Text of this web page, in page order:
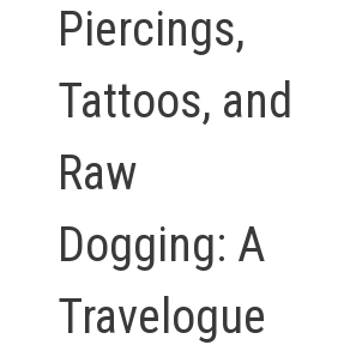
Piercings,
Tattoos, and
Raw
Dogging: A
Travelogue